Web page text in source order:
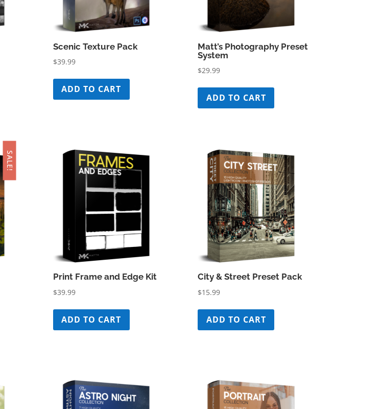
Scenic Texture Pack
$39.99
ADD TO CART
Matt’s Photography Preset
System
$29.99
ADD TO CART
SALE!
Print Frame and Edge Kit
$39.99
ADD TO CART
City & Street Preset Pack
$15.99
ADD TO CART